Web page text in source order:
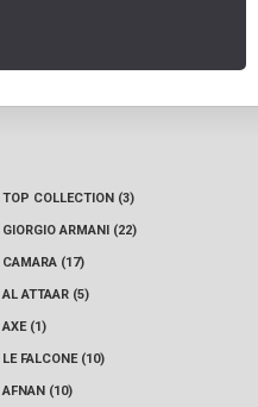
TOP COLLECTION (3)
GIORGIO ARMANI (22)
CAMARA (17)
AL ATTAAR (5)
AXE (1)
LE FALCONE (10)
AFNAN (10)